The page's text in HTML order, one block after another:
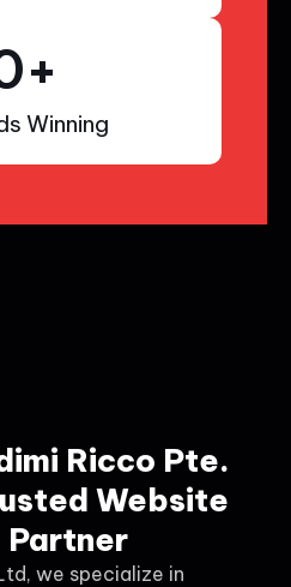
Winning
+
Ricco Pte.
Website
Partner
we specialize in